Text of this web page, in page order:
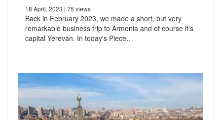
18 April, 2023 | 75 views
Back in February 2023, we made a short, but very
remarkable business trip to Armenia and of course it's
capital Yerevan. In today's Piece…